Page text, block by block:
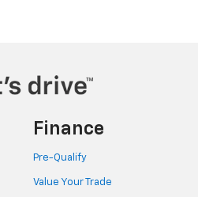
Finance
Pre-Qualify
Value Your Trade